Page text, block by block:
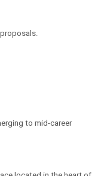
to mid-career